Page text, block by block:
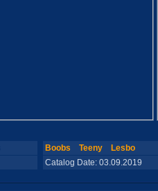
Boobs Teeny
Lesbo
Catalog Date: 03.09.2019